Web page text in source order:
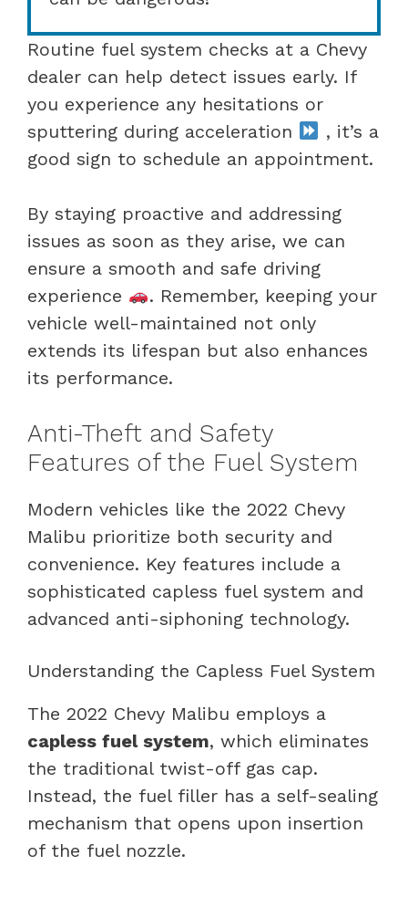
Routine fuel system checks at a Chevy
dealer can help detect issues early. If
you experience any hesitations or
sputtering during acceleration
, it’s a
good sign to schedule an appointment.
By staying proactive and addressing
issues as soon as they arise, we can
ensure a smooth and safe driving
experience
. Remember, keeping your
vehicle well-maintained not only
extends its lifespan but also enhances
its performance.
Anti-Theft and Safety
Features of the Fuel System
Modern vehicles like the 2022 Chevy
Malibu prioritize both security and
convenience. Key features include a
sophisticated capless fuel system and
advanced anti-siphoning technology.
Understanding the Capless Fuel System
The 2022 Chevy Malibu employs a
capless fuel system, which eliminates
the traditional twist-off gas cap.
Instead, the fuel filler has a self-sealing
mechanism that opens upon insertion
of the fuel nozzle.